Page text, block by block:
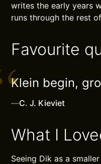
writes the early years
runs through the rest
Favourite
Klein begin,
—C. J. Kieviet
What I
Seeing Dik as a